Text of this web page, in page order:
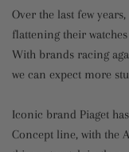
Over the last few
flattening their
With brands racing
we can expect more
Iconic brand Piaget
Concept line, with the